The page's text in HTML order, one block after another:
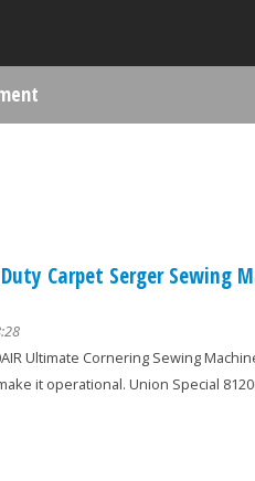
Carpet Serger Sewing
Ultimate Cornering Sewing
it operational. Union Special